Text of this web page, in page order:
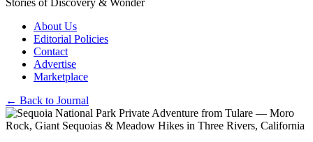
About Us
Editorial Policies
Contact
Advertise
Marketplace
← Back to Journal